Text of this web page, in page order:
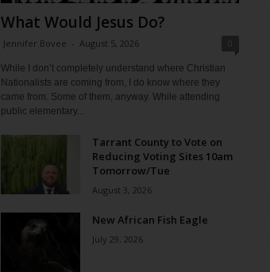
What Would Jesus Do?
Jennifer Bovee - August 5, 2026
While I don’t completely understand where Christian
Nationalists are coming from, I do know where they
came from. Some of them, anyway. While attending
public elementary...
Tarrant County to Vote on
Reducing Voting Sites 10am
Tomorrow/Tue
August 3, 2026
New African Fish Eagle
July 29, 2026